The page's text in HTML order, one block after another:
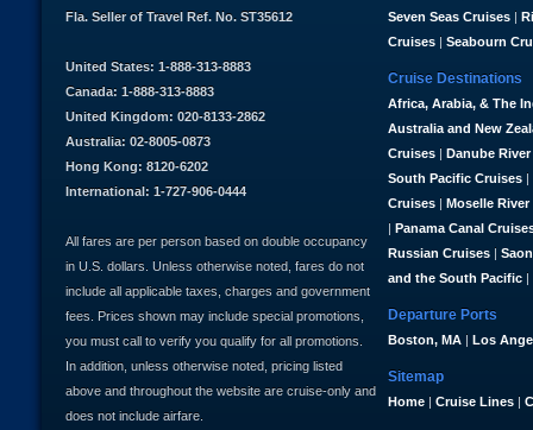
Seven Seas Cruises |
Cruises | Seabourn
Cruise Destinations
Africa, Arabia, & The
Australia and New
Cruises | Danube
South Pacific Cruises |
Cruises | Moselle River
| Panama Canal
Russian Cruises |
and the South Pacific |
Departure Ports
Boston, MA | Los
Sitemap
Home | Cruise Lines |
Fla. Seller of Travel Ref. No. ST35612
United States: 1-888-313-8883
Canada: 1-888-313-8883
United Kingdom: 020-8133-2862
Australia: 02-8005-0873
Hong Kong: 8120-6202
International: 1-727-906-0444
All fares are per person based on double occupancy
in U.S. dollars. Unless otherwise noted, fares do not
include all applicable taxes, charges and government
fees. Prices shown may include special promotions,
you must call to verify you qualify for all promotions.
In addition, unless otherwise noted, pricing listed
above and throughout the website are cruise-only and
does not include airfare.